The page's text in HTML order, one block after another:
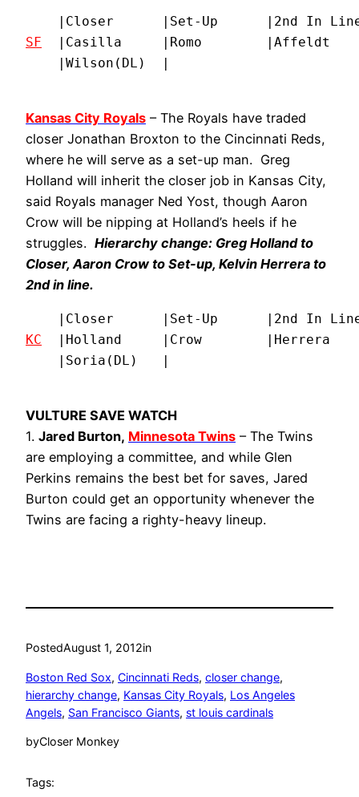
SF
|Casilla     |Romo        |Affeldt
    |Wilson(DL)  |
Kansas City Royals – The Royals have traded
closer Jonathan Broxton to the Cincinnati Reds,
where he will serve as a set-up man. Greg
Holland will inherit the closer job in Kansas City,
said Royals manager Ned Yost, though Aaron
Crow will be nipping at Holland’s heels if he
struggles. Hierarchy change: Greg Holland to
Closer, Aaron Crow to Set-up, Kelvin Herrera to
2nd in line.
KC
|Holland     |Crow        |Herrera
    |Soria(DL)   |
VULTURE SAVE WATCH
1. Jared Burton, Minnesota Twins – The Twins
are employing a committee, and while Glen
Perkins remains the best bet for saves, Jared
Burton could get an opportunity whenever the
Twins are facing a righty-heavy lineup.
PostedAugust 1, 2012in
Boston Red Sox, Cincinnati Reds, closer change
hierarchy change, Kansas City Royals, Los Angeles
Angels, San Francisco Giants, st louis cardinals
byCloser Monkey
Tags: